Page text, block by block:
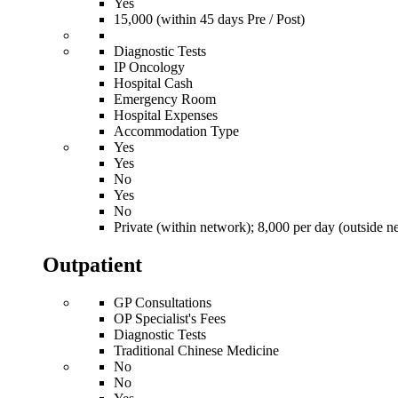
Yes
15,000 (within 45 days Pre / Post)
Diagnostic Tests
IP Oncology
Hospital Cash
Emergency Room
Hospital Expenses
Accommodation Type
Yes
Yes
No
Yes
No
Private (within network); 8,000 per day (outside
Outpatient
GP Consultations
OP Specialist's Fees
Diagnostic Tests
Traditional Chinese Medicine
No
No